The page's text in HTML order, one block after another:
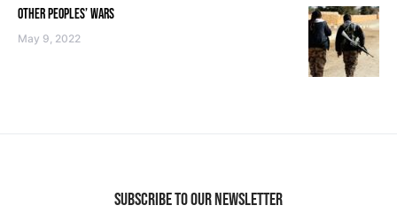
OTHER PEOPLES’ WARS
May 9, 2022
SUBSCRIBE TO OUR NEWSLETTER